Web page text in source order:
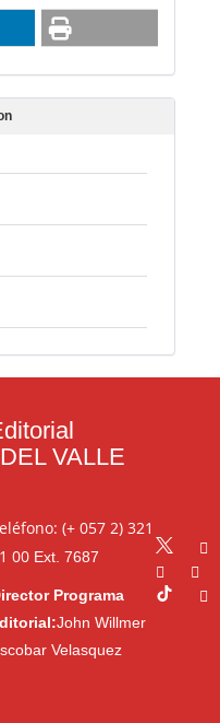
VALLE
(+ 057 2) 321
00Ext. 7687
Programa
John Willmer
Velasquez